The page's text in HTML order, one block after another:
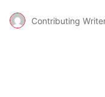
Contributing